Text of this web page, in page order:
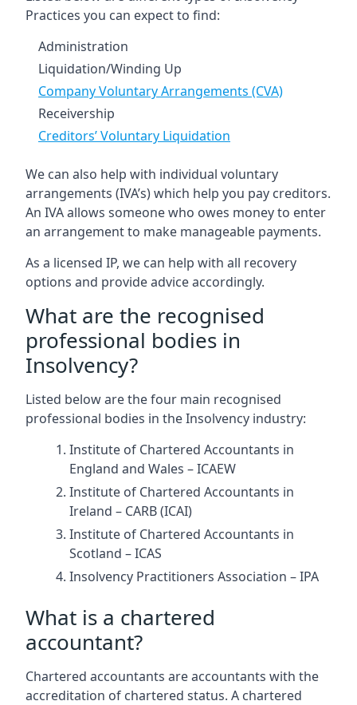
Practices you can expect to find:
Administration
Liquidation/Winding Up
Company Voluntary Arrangements (CVA)
Receivership
Creditors’ Voluntary Liquidation
We can also help with individual voluntary
arrangements (IVA’s) which help you pay creditors.
An IVA allows someone who owes money to enter
an arrangement to make manageable payments.
As a licensed IP, we can help with all recovery
options and provide advice accordingly.
What are the recognised
professional bodies in
Insolvency?
Listed below are the four main recognised
professional bodies in the Insolvency industry:
Institute of Chartered Accountants in
England and Wales – ICAEW
Institute of Chartered Accountants in
Ireland – CARB (ICAI)
Institute of Chartered Accountants in
Scotland – ICAS
Insolvency Practitioners Association – IPA
What is a chartered
accountant?
Chartered accountants are accountants with the
accreditation of chartered status. A chartered